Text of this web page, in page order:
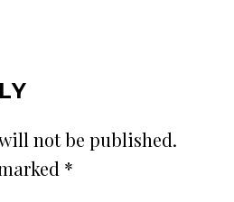
not be published.
*